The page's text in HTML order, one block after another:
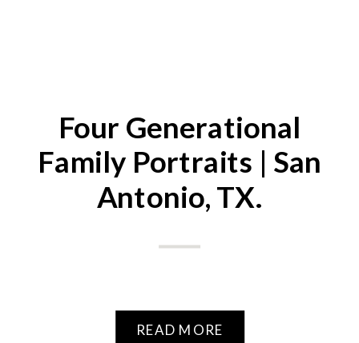
READ MORE
Four Generational
Family Portraits | San
Antonio, TX.